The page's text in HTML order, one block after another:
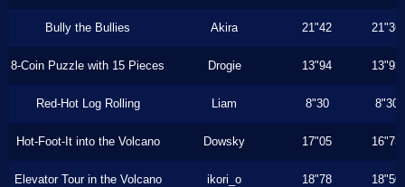
Bully the Bullies Akira 21"42 21"36
8-Coin Puzzle with 15 Pieces Drogie 13"94 13"93
Red-Hot Log Rolling Liam 8"30 8"30
Hot-Foot-It into the Volcano Dowsky 17"05 16"73
Elevator Tour in the Volcano ikori_o 18"78 18"50